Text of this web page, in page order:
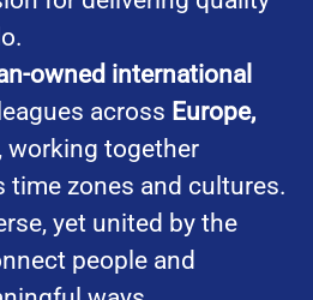
owned international
across Europe,
working together
time zones and cultures.
yet united by the
people and